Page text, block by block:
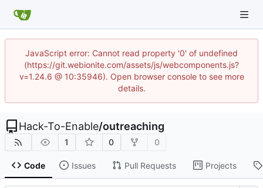
JavaScript error: Cannot read property '0' of undefined
(https://git.webionite.com/assets/js/webcomponents.js?
v=1.24.6 @ 10:35946). Open browser console to see more
details.
Hack-To-Enable/outreaching
1 0 0
Code Issues Pull Requests Projects